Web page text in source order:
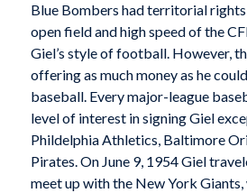
Blue Bombers had territorial
open field and high speed of the
Giel’s style of football. However,
offering as much money as he
baseball. Every major-league
level of interest in signing Giel
Phildelphia Athletics, Baltimore
Pirates. On June 9, 1954 Giel
meet up with the New York